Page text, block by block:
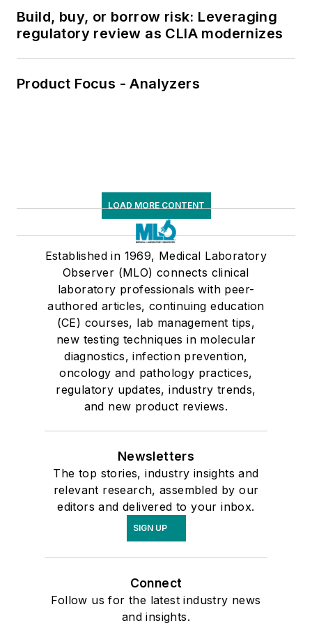
Build, buy, or borrow risk: Leveraging
regulatory review as CLIA modernizes
Product Focus - Analyzers
LOAD MORE CONTENT
Established in 1969, Medical Laboratory
Observer (MLO) connects clinical
laboratory professionals with peer-
authored articles, continuing education
(CE) courses, lab management tips,
new testing techniques in molecular
diagnostics, infection prevention,
oncology and pathology practices,
regulatory updates, industry trends,
and new product reviews.
Newsletters
The top stories, industry insights and
relevant research, assembled by our
editors and delivered to your inbox.
SIGN UP
Connect
Follow us for the latest industry news
and insights.